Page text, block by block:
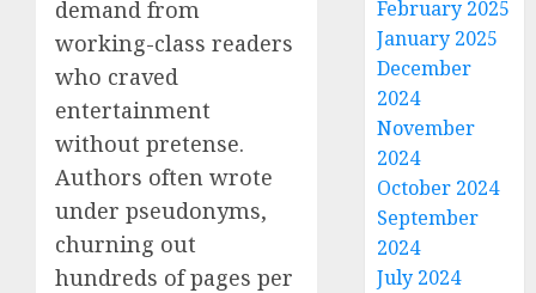
demand from
working-class readers
who craved
entertainment
without pretense.
Authors often wrote
under pseudonyms,
churning out
hundreds of pages per
February 2025
January 2025
December
2024
November
2024
October 2024
September
2024
July 2024